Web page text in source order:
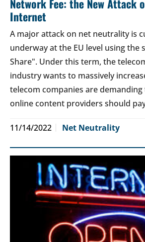
Network Fee: the New Attack
Internet
A major attack on net neutrality is
underway at the EU level using the
Share". Under this term, the
industry wants to massively
telecom companies are
online content providers should
11/14/2022 Net Neutrality